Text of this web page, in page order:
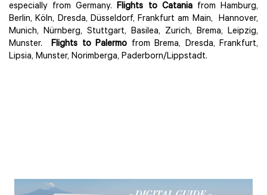
especially from Germany.Flights to Cataniafrom Hamburg,
Berlin, Köln, Dresda, Düsseldorf, Frankfurt am Main, Hannover,
Munich, Nürnberg, Stuttgart, Basilea, Zurich, Brema, Leipzig,
Munster. Flights to Palermo from Brema, Dresda, Frankfurt,
Lipsia, Munster, Norimberga, Paderborn/Lippstadt.